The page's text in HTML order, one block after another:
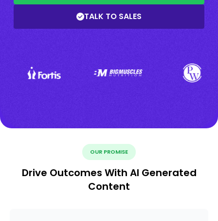
TALK TO SALES
OUR PROMISE
Drive Outcomes With AI Generated
Content